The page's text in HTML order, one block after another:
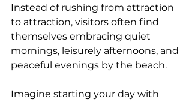
Instead of rushing from attraction
to attraction, visitors often find
themselves embracing quiet
mornings, leisurely afternoons, and
peaceful evenings by the beach.
Imagine starting your day with